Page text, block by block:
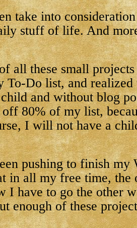
take into
stuff of life. And
all these small
To-Do list, and
and without blog
80% of my list,
I will not have a
pushing to finish my
in all my free time, the
I have to go the other
enough of these